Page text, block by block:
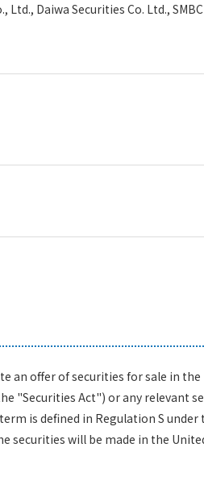
Daiwa Securities Co. Ltd.,
an offer of securities for sale in the
"Securities Act") or any relevant
is defined in Regulation S under
will be made in the